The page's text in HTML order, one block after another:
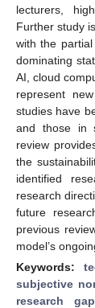
lecturers,
Further study
with the
dominating
AI, cloud
represent
studies have
and those in
review
the
identified
research
future
previous
model’s
Keywords:
subjective
research gap